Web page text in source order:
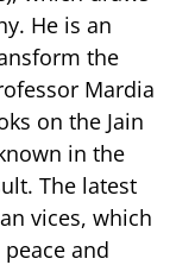
He is an
the
Mardia
on the Jain
in the
The latest
vices, which
and